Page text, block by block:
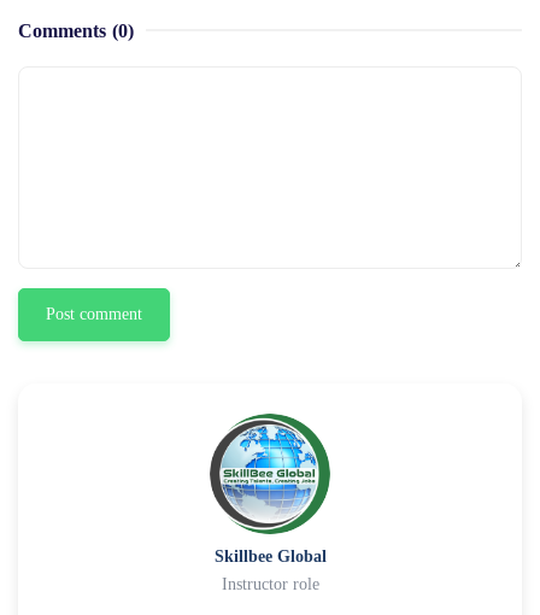
Comments (0)
Post comment
Skillbee Global
Instructor role